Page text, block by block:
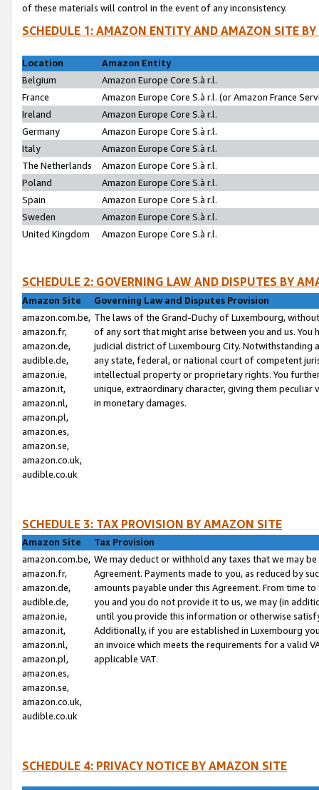
of these materials will control in the event of any inconsistency.
SCHEDULE 1: AMAZON ENTITY AND AMAZON SITE
Location
Amazon Entity
Belgium
Amazon Europe Core S.à r.l.
France
Amazon Europe Core S.à r.l. (or Amazon France
Ireland
Amazon Europe Core S.à r.l.
Germany
Amazon Europe Core S.à r.l.
Italy
Amazon Europe Core S.à r.l.
The Netherlands
Amazon Europe Core S.à r.l.
Poland
Amazon Europe Core S.à r.l.
Spain
Amazon Europe Core S.à r.l.
Sweden
Amazon Europe Core S.à r.l.
United Kingdom
Amazon Europe Core S.à r.l.
SCHEDULE 2: GOVERNING LAW AND DISPUTES BY
Amazon Site
Governing Law and Disputes Provision
amazon.com.be,
amazon.fr,
amazon.de,
audible.de,
amazon.ie,
amazon.it,
amazon.nl,
amazon.pl,
amazon.es,
amazon.se,
amazon.co.uk,
audible.co.uk
The laws of the Grand-Duchy of Luxembourg,
of any sort that might arise between you and us.
judicial district of Luxembourg City. Notwithstanding
any state, federal, or national court of competent
intellectual property or proprietary rights. You
unique, extraordinary character, giving them
in monetary damages.
SCHEDULE 3: TAX PROVISION BY AMAZON SITE
Amazon Site
Tax Provision
amazon.com.be,
amazon.fr,
amazon.de,
audible.de,
amazon.ie,
amazon.it,
amazon.nl,
amazon.pl,
amazon.es,
amazon.se,
amazon.co.uk,
audible.co.uk
We may deduct or withhold any taxes that we may
Agreement. Payments made to you, as reduced by
amounts payable under this Agreement. From time
you and you do not provide it to us, we may (in
until you provide this information or otherwise
Additionally, if you are established in Luxembourg
an invoice which meets the requirements for a valid
applicable VAT.
SCHEDULE 4: PRIVACY NOTICE BY AMAZON SITE